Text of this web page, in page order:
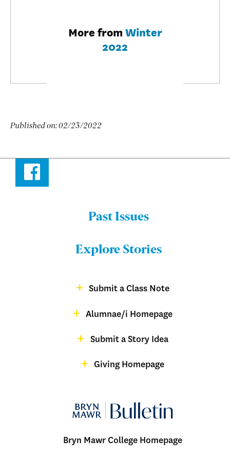
More fromWinter
2022
Published on:02/23/2022
Facebook
Bulletin
Past Issues
Explore Stories
Submit a Class Note
Alumnae/i Homepage
Submit a Story Idea
Giving Homepage
Bryn Mawr College Homepage